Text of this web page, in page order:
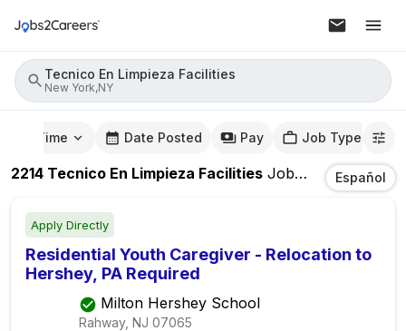
Tecnico En Limpieza Facilities
New York,NY
Time Date Posted Pay Job Type
2214 Tecnico En Limpieza Facilities Jobs In New
Español
Apply Directly
Residential Youth Caregiver - Relocation to
Hershey, PA Required
Milton Hershey School
Rahway, NJ 07065